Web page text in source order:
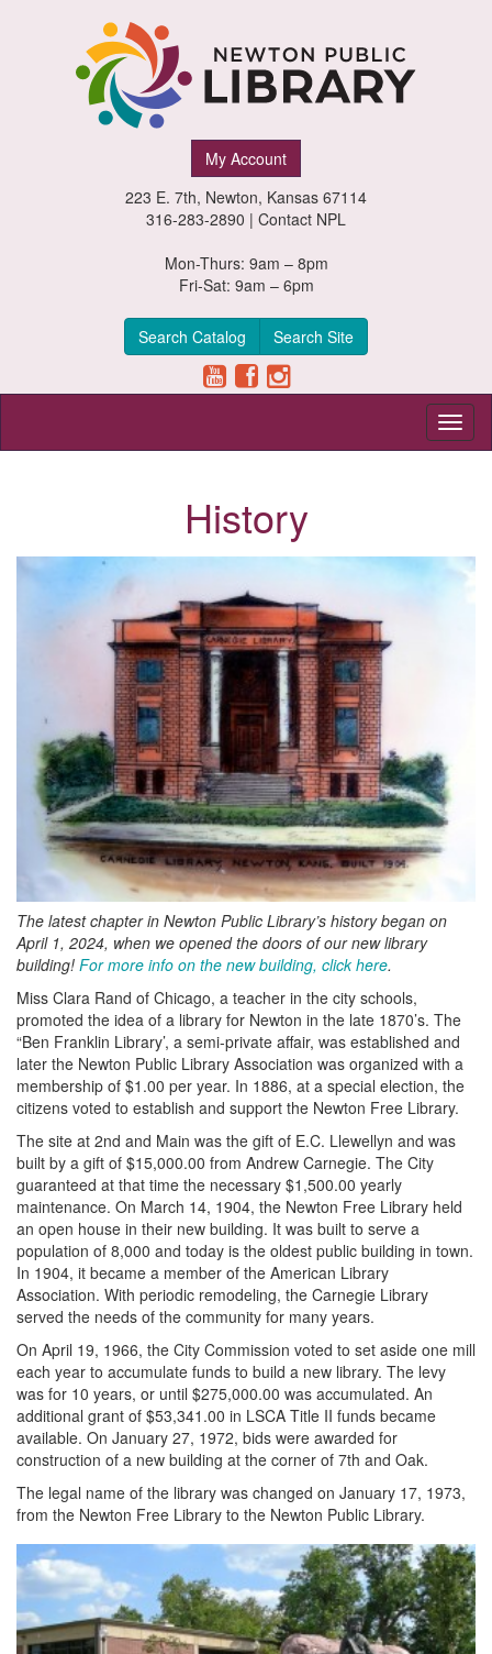
My Account
223 E. 7th, Newton, Kansas 67114
316-283-2890 | Contact NPL
Mon-Thurs: 9am – 8pm
Fri-Sat: 9am – 6pm
Search Catalog Search Site
History
The latest chapter in Newton Public Library’s history began on
April 1, 2024, when we opened the doors of our new library
building! For more info on the new building, click here.
Miss Clara Rand of Chicago, a teacher in the city schools,
promoted the idea of a library for Newton in the late 1870’s. The
“Ben Franklin Library’, a semi-private affair, was established and
later the Newton Public Library Association was organized with a
membership of $1.00 per year. In 1886, at a special election, the
citizens voted to establish and support the Newton Free Library.
The site at 2nd and Main was the gift of E.C. Llewellyn and was
built by a gift of $15,000.00 from Andrew Carnegie. The City
guaranteed at that time the necessary $1,500.00 yearly
maintenance. On March 14, 1904, the Newton Free Library held
an open house in their new building. It was built to serve a
population of 8,000 and today is the oldest public building in town.
In 1904, it became a member of the American Library
Association. With periodic remodeling, the Carnegie Library
served the needs of the community for many years.
On April 19, 1966, the City Commission voted to set aside one mill
each year to accumulate funds to build a new library. The levy
was for 10 years, or until $275,000.00 was accumulated. An
additional grant of $53,341.00 in LSCA Title II funds became
available. On January 27, 1972, bids were awarded for
construction of a new building at the corner of 7th and Oak.
The legal name of the library was changed on January 17, 1973,
from the Newton Free Library to the Newton Public Library.